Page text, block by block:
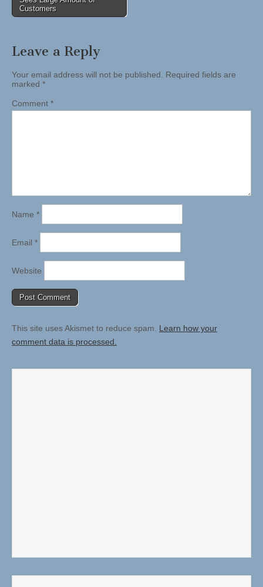
Customers
Leave a Reply
Your email address will not be published. Required fields are
marked *
Comment *
Name *
Email *
Website
This site uses Akismet to reduce spam. Learn how your
comment data is processed.